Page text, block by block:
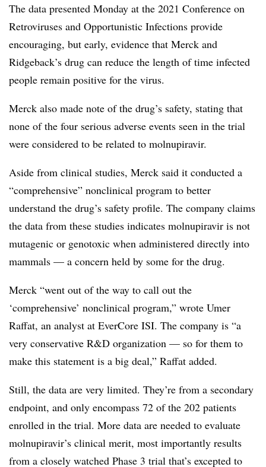
The data presented Monday at the 2021 Conference on
Retroviruses and Opportunistic Infections provide
encouraging, but early, evidence that Merck and
Ridgeback’s drug can reduce the length of time infected
people remain positive for the virus.
Merck also made note of the drug’s safety, stating that
none of the four serious adverse events seen in the trial
were considered to be related to molnupiravir.
Aside from clinical studies, Merck said it conducted a
“comprehensive” nonclinical program to better
understand the drug’s safety profile. The company claims
the data from these studies indicates molnupiravir is not
mutagenic or genotoxic when administered directly into
mammals — a concern held by some for the drug.
Merck “went out of the way to call out the
‘comprehensive’ nonclinical program,” wrote Umer
Raffat, an analyst at EverCore ISI. The company is “a
very conservative R&D organization — so for them to
make this statement is a big deal,” Raffat added.
Still, the data are very limited. They’re from a secondary
endpoint, and only encompass 72 of the 202 patients
enrolled in the trial. More data are needed to evaluate
molnupiravir’s clinical merit, most importantly results
from a closely watched Phase 3 trial that’s excepted to